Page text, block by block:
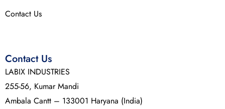
Contact Us
Contact Us
LABIX INDUSTRIES
255-56, Kumar Mandi
Ambala Cantt – 133001 Haryana (India)